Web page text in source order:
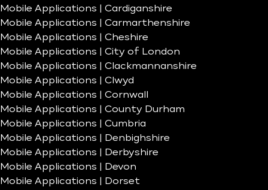
Mobile Applications | Cardiganshire
Mobile Applications | Carmarthenshire
Mobile Applications | Cheshire
Mobile Applications | City of London
Mobile Applications | Clackmannanshire
Mobile Applications | Clwyd
Mobile Applications | Cornwall
Mobile Applications | County Durham
Mobile Applications | Cumbria
Mobile Applications | Denbighshire
Mobile Applications | Derbyshire
Mobile Applications | Devon
Mobile Applications | Dorset